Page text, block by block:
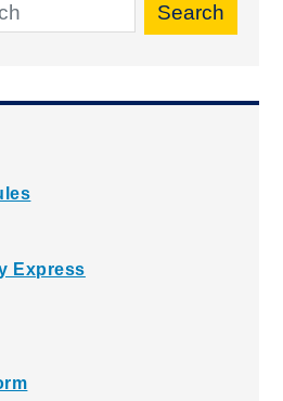
Search
Express